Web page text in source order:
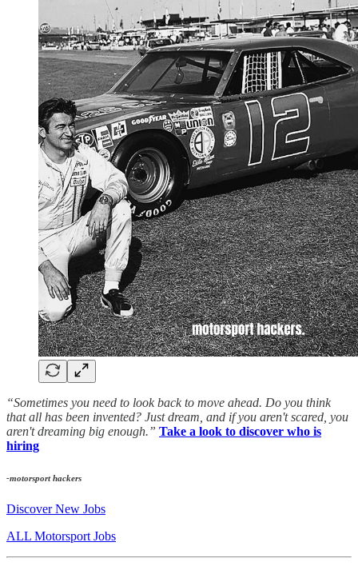
“Sometimes you need to look back to move ahead. Do you think
that all has been invented? Just dream, and if you aren't scared, you
aren't dreaming big enough.” Take a look to discover who is
hiring
-motorsport hackers
Discover New Jobs
ALL Motorsport Jobs